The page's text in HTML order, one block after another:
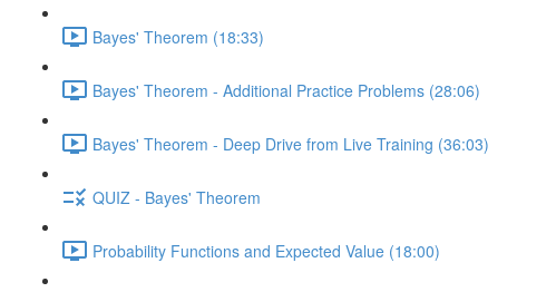
Bayes' Theorem (18:33)
Bayes' Theorem - Additional Practice Problems (28:06)
Bayes' Theorem - Deep Drive from Live Training (36:03)
QUIZ - Bayes' Theorem
Probability Functions and Expected Value (18:00)